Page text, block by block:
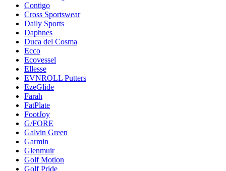
Contigo
Cross Sportswear
Daily Sports
Daphnes
Duca del Cosma
Ecco
Ecovessel
Ellesse
EVNROLL Putters
EzeGlide
Farah
FatPlate
FootJoy
G/FORE
Galvin Green
Garmin
Glenmuir
Golf Motion
Golf Pride